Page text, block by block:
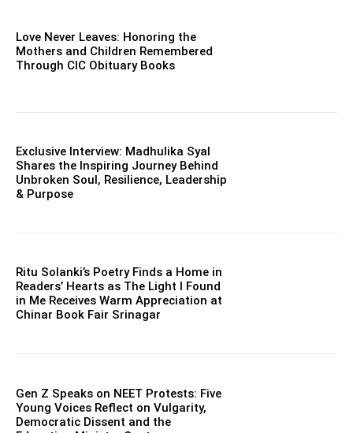
Love Never Leaves: Honoring the
Mothers and Children Remembered
Through CIC Obituary Books
Exclusive Interview: Madhulika Syal
Shares the Inspiring Journey Behind
Unbroken Soul, Resilience, Leadership
& Purpose
Ritu Solanki’s Poetry Finds a Home in
Readers’ Hearts as The Light I Found
in Me Receives Warm Appreciation at
Chinar Book Fair Srinagar
Gen Z Speaks on NEET Protests: Five
Young Voices Reflect on Vulgarity,
Democratic Dissent and the